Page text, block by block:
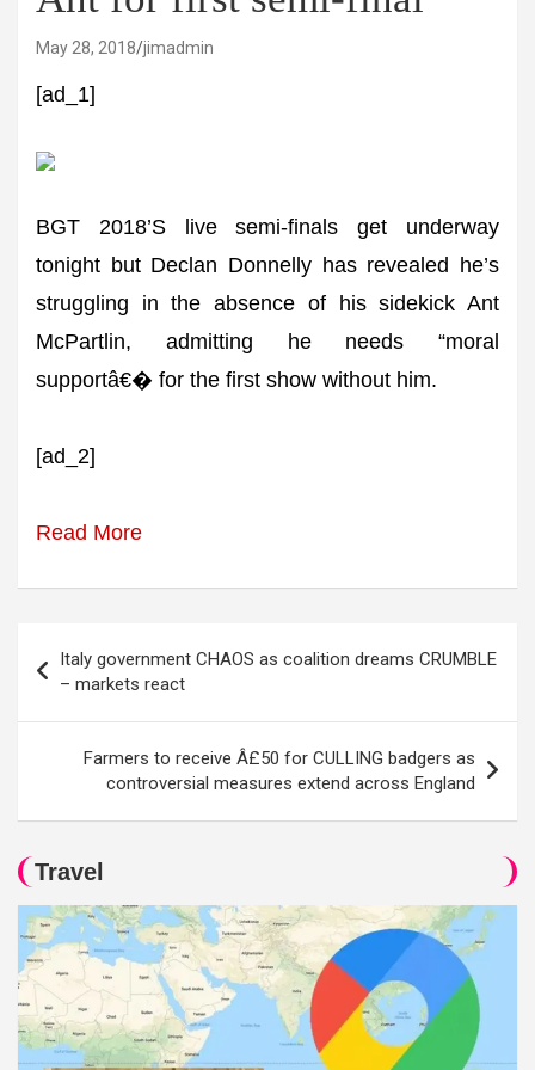
May 28, 2018 jimadmin
[ad_1]
BGT 2018’S live semi-finals get underway
tonight but Declan Donnelly has revealed he’s
struggling in the absence of his sidekick Ant
McPartlin, admitting he needs “moral
supportâ€� for the first show without him.
[ad_2]
Read More
navigation
Italy government CHAOS as coalition dreams CRUMBLE
– markets react
Farmers to receive Â£50 for CULLING badgers as
controversial measures extend across England
Travel